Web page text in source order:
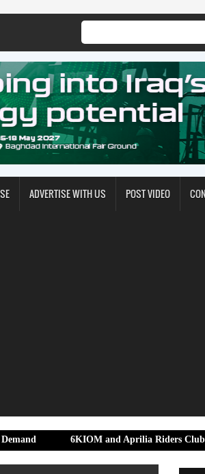
ADVERTISE WITH US POST VIDEO
6KIOM and Aprilia Riders Club Bengaluru